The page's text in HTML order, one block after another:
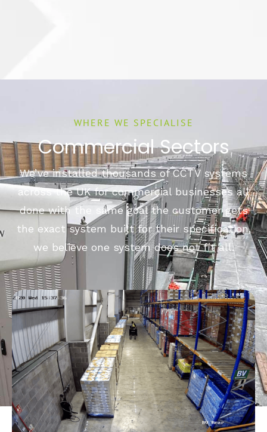
WHERE WE SPECIALISE
Commercial Sectors
We’ve installed thousands of CCTV systems
across the UK for commercial businesses all
done with the same goal the customer gets
the exact system built for their specification,
we believe one system does not fit all.